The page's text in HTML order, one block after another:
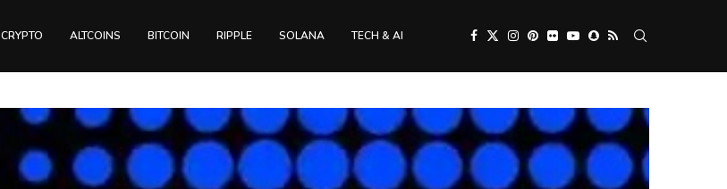
CRYPTO ALTCOINS BITCOIN RIPPLE SOLANA TECH & AI